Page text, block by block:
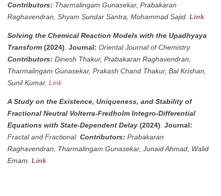
Contributors: Tharmalingam Gunasekar, Prabakaran
Raghavendran, Shyam Sundar Santra, Mohammad Sajid. Link
Solving the Chemical Reaction Models with the Upadhyaya
Transform (2024) Journal: Oriental Journal of Chemistry.
Contributors: Dinesh Thakur, Prabakaran Raghavendran,
Tharmalingam Gunasekar, Prakash Chand Thakur, Bal Krishan,
Sunil Kumar. Link
A Study on the Existence, Uniqueness, and Stability of
Fractional Neutral Volterra-Fredholm Integro-Differential
Equations with State-Dependent Delay (2024) Journal:
Fractal and Fractional. Contributors: Prabakaran
Raghavendran, Tharmalingam Gunasekar, Junaid Ahmad, Walid
Emam. Link